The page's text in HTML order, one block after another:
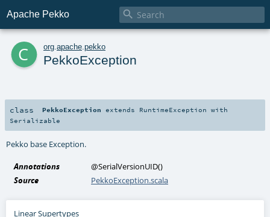
Apache Pekko 
c org apache pekko
PekkoException
class PekkoException extends RuntimeException with
Serializable
Pekko base Exception.
Annotations @SerialVersionUID()
Source
PekkoException.scala
Linear Supertypes